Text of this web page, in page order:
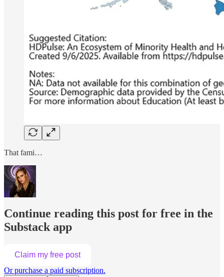
That fami…
Continue reading this post for free in the
Substack app
Claim my free post
Or purchase a paid subscription.